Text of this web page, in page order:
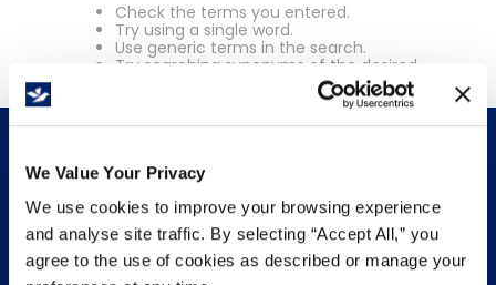
We Value Your Privacy
We use cookies to improve your browsing experience
and analyse site traffic. By selecting “Accept All,” you
agree to the use of cookies as described or manage your
Check the terms you entered.
Try using a single word.
Use generic terms in the search.
Try searching synonyms of the desired
INFO & RESOURCES
Delivery & Pickup